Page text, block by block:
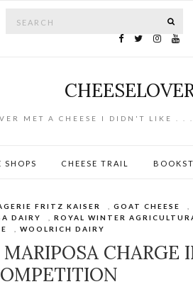
MET A CHEESE I DIDN'T LIKE . . .
SHOPS CHEESE TRAIL
FRITZ KAISER ,GOAT CHEESE
DAIRY ROYAL WINTER
WOOLRICH DAIRY
CHARGE